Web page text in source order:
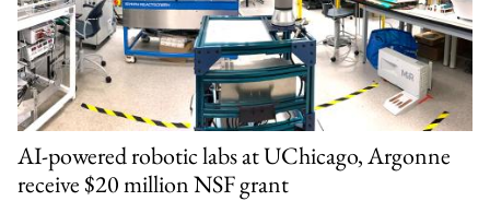
AI-powered robotic labs at UChicago, Argonne
receive $20 million NSF grant